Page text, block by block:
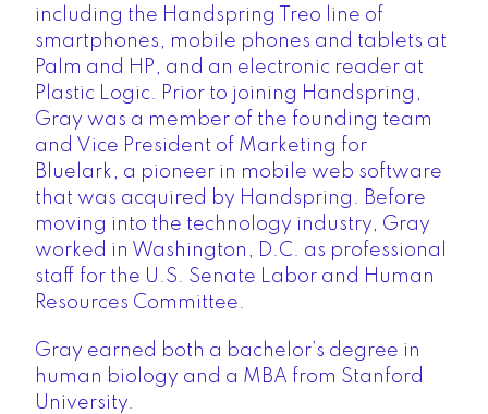
including the Handspring Treo line of
smartphones, mobile phones and tablets at
Palm and HP, and an electronic reader at
Plastic Logic. Prior to joining Handspring,
Gray was a member of the founding team
and Vice President of Marketing for
Bluelark, a pioneer in mobile web software
that was acquired by Handspring. Before
moving into the technology industry, Gray
worked in Washington, D.C. as professional
staff for the U.S. Senate Labor and Human
Resources Committee.
Gray earned both a bachelor’s degree in
human biology and a MBA from Stanford
University.